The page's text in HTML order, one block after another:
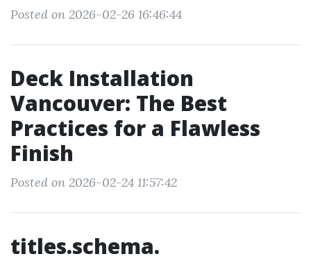
Posted on 2026-02-26 16:46:44
Deck Installation
Vancouver: The Best
Practices for a Flawless
Finish
Posted on 2026-02-24 11:57:42
titles.schema.